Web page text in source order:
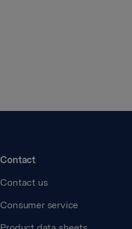
Contact
Contact us
Consumer service